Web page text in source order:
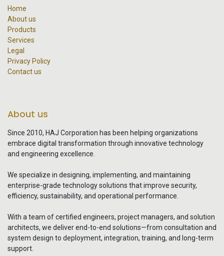
Home
About us
Products
Services
Legal
Privacy Policy
Contact us
About us
Since 2010, HAJ Corporation has been helping organizations
embrace digital transformation through innovative technology
and engineering excellence.
We specialize in designing, implementing, and maintaining
enterprise-grade technology solutions that improve security,
efficiency, sustainability, and operational performance.
With a team of certified engineers, project managers, and solution
architects, we deliver end-to-end solutions—from consultation and
system design to deployment, integration, training, and long-term
support.